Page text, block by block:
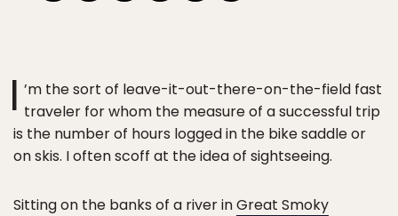
I ’m the sort of leave-it-out-there-on-the-field fast
traveler for whom the measure of a successful trip
is the number of hours logged in the bike saddle or
on skis. I often scoff at the idea of sightseeing.
Sitting on the banks of a river inGreat Smoky